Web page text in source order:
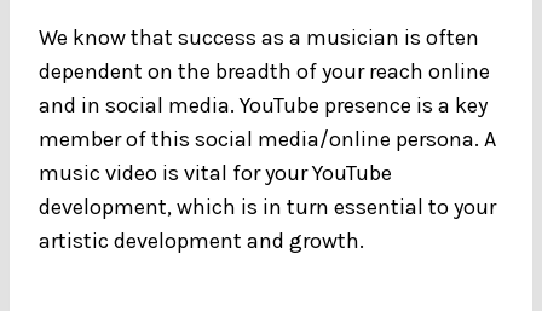
We know that success as a musician is often
dependent on the breadth of your reach online
and in social media. YouTube presence is a key
member of this social media/online persona. A
music video is vital for your YouTube
development, which is in turn essential to your
artistic development and growth.